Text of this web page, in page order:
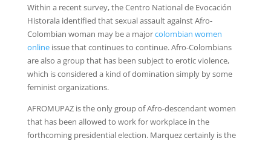
Within a recent survey, the Centro National de Evocación
Historala identified that sexual assault against Afro-
Colombian woman may be a majorcolombian women
onlineissue that continues to continue. Afro-Colombians
are also a group that has been subject to erotic violence,
which is considered a kind of domination simply by some
feminist organizations.
AFROMUPAZ is the only group of Afro-descendant women
that has been allowed to work for workplace in the
forthcoming presidential election. Marquez certainly is the